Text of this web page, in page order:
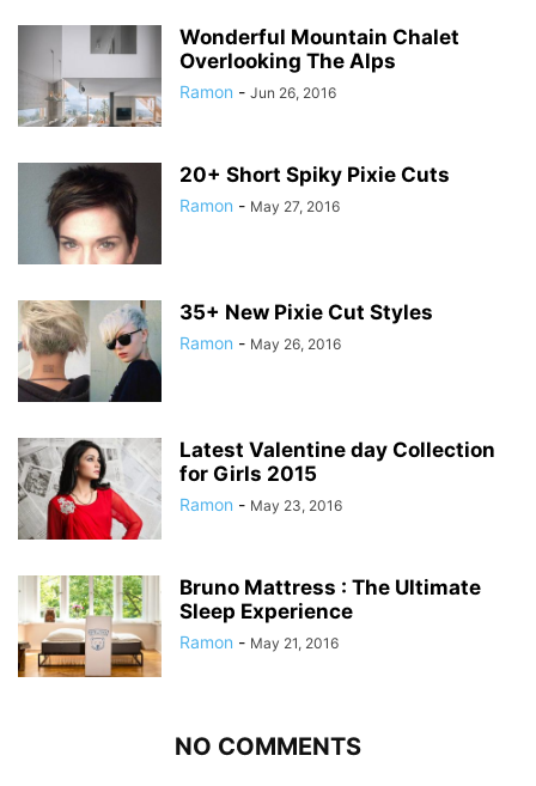
Wonderful Mountain Chalet
Overlooking The Alps
Ramon - Jun 26, 2016
20+ Short Spiky Pixie Cuts
Ramon - May 27, 2016
35+ New Pixie Cut Styles
Ramon - May 26, 2016
Latest Valentine day Collection
for Girls 2015
Ramon - May 23, 2016
Bruno Mattress : The Ultimate
Sleep Experience
Ramon - May 21, 2016
NO COMMENTS